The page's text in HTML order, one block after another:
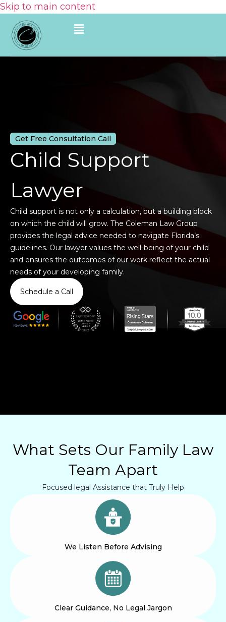
Skip to main content
Get Free Consultation Call
Child Support
Lawyer
Child support is not only a calculation, but a building block
on which the child will grow. The Coleman Law Group
provides the legal advice needed to navigate Florida’s
guidelines. Our lawyer values the well-being of your child
and ensures the outcomes of our work reflect the actual
needs of your developing family.
Schedule a Call
What Sets Our Family Law
Team Apart
Focused legal Assistance that Truly Help
We Listen Before Advising
Clear Guidance, No Legal Jargon